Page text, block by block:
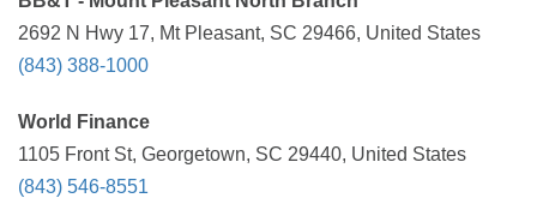
2692 N Hwy 17, Mt Pleasant, SC 29466, United States
(843) 388-1000
World Finance
1105 Front St, Georgetown, SC 29440, United States
(843) 546-8551